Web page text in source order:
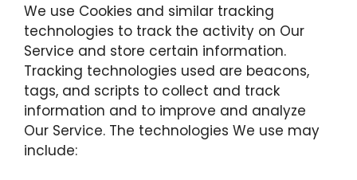
We use Cookies and similar tracking
technologies to track the activity on Our
Service and store certain information.
Tracking technologies used are beacons,
tags, and scripts to collect and track
information and to improve and analyze
Our Service. The technologies We use may
include: